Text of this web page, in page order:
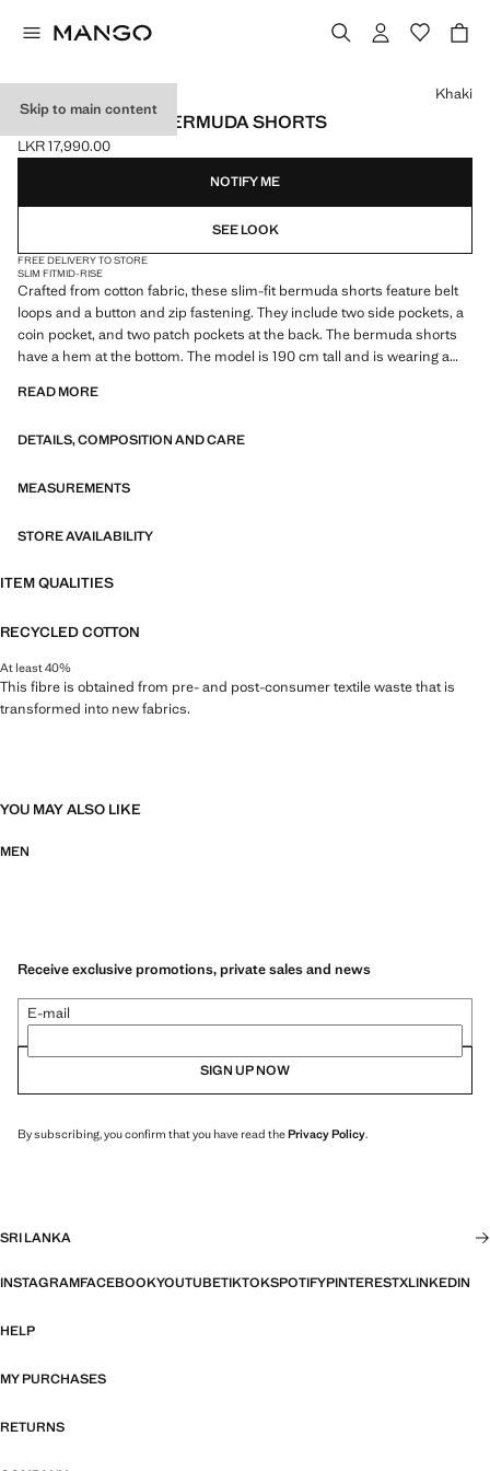
Skip to main content
SLIM-FIT DENIM BERMUDA SHORTS
Current price [LKR 17,990.00 ]
LKR 17,990.00
Select a colour
Khaki
NOTIFY ME
SEE LOOK
FREE DELIVERY TO STORE
SLIM FITMID-RISE
Crafted from cotton fabric, these slim-fit bermuda shorts feature belt
loops and a button and zip fastening. They include two side pockets, a
coin pocket, and two patch pockets at the back. The bermuda shorts
have a hem at the bottom. The model is 190 cm tall and is wearing a
READ MORE
DETAILS, COMPOSITION AND CARE
MEASUREMENTS
STORE AVAILABILITY
ITEM QUALITIES
RECYCLED COTTON
At least 40%
This fibre is obtained from pre- and post-consumer textile waste that is
transformed into new fabrics.
YOU MAY ALSO LIKE
MEN
Receive exclusive promotions, private sales and news
E-mail
SIGN UP NOW
By subscribing, you confirm that you have read thePrivacy Policy.
SRI LANKA
INSTAGRAMFACEBOOKYOUTUBETIKTOKSPOTIFYPINTERESTXLINKEDIN
HELP
MY PURCHASES
RETURNS